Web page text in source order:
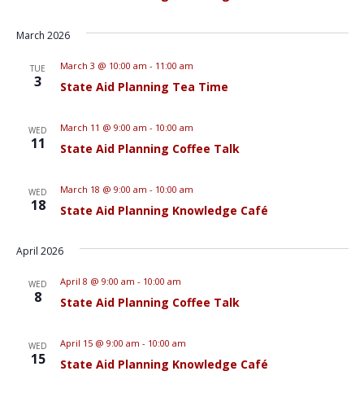
March 2026
TUE
3 State Aid Planning Tea Time
March 3 @ 10:00 am - 11:00 am
WED
11 State Aid Planning Coffee Talk
March 11 @ 9:00 am - 10:00 am
WED
18 State Aid Planning Knowledge Café
March 18 @ 9:00 am - 10:00 am
April 2026
WED
8 State Aid Planning Coffee Talk
April 8 @ 9:00 am - 10:00 am
WED
15 State Aid Planning Knowledge Café
April 15 @ 9:00 am - 10:00 am